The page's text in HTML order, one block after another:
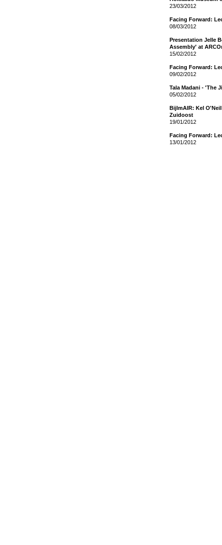
23/03/2012
Facing Forward:
08/03/2012
Presentation Jelle
Assembly' at
15/02/2012
Facing Forward:
09/02/2012
Tala Madani - 'The
05/02/2012
BijlmAIR: Kel
Zuidoost
19/01/2012
Facing Forward:
13/01/2012